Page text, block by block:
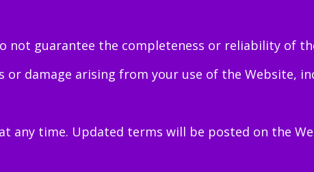
not guarantee the completeness or reliability of
or damage arising from your use of the Website,
any time. Updated terms will be posted on the